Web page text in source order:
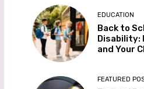
EDUCATION
Back to
Disability:
and Your
FEATURED